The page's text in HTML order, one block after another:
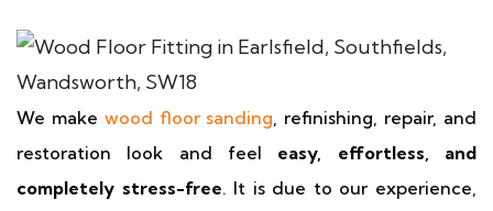
We make wood floor sanding, refinishing, repair, and
restoration look and feel easy, effortless, and
completely stress-free. It is due to our experience,